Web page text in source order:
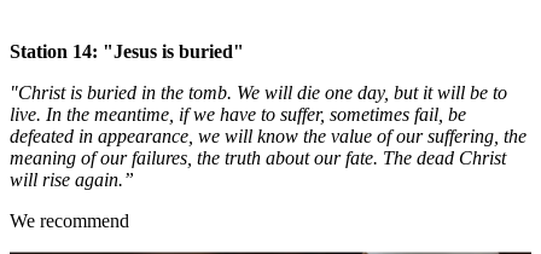
Station 14: "Jesus is buried"
"Christ is buried in the tomb. We will die one day, but it will be to
live. In the meantime, if we have to suffer, sometimes fail, be
defeated in appearance, we will know the value of our suffering, the
meaning of our failures, the truth about our fate. The dead Christ
will rise again.”
We recommend